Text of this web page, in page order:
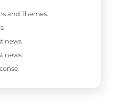
and Themes.
news.
news.